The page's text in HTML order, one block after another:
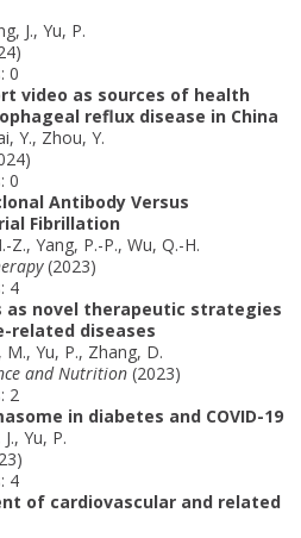
J., Yu, P.
0
video as sources of health
reflux disease in China
Y., Zhou, Y.
0
Antibody Versus
Fibrillation
Z., Yang, P.-P., Wu, Q.-H.
(2023)
4
as novel therapeutic strategies
related diseases
Yu, P., Zhang, D.
and Nutrition (2023)
2
in diabetes and COVID-19
Yu, P.
4
of cardiovascular and related